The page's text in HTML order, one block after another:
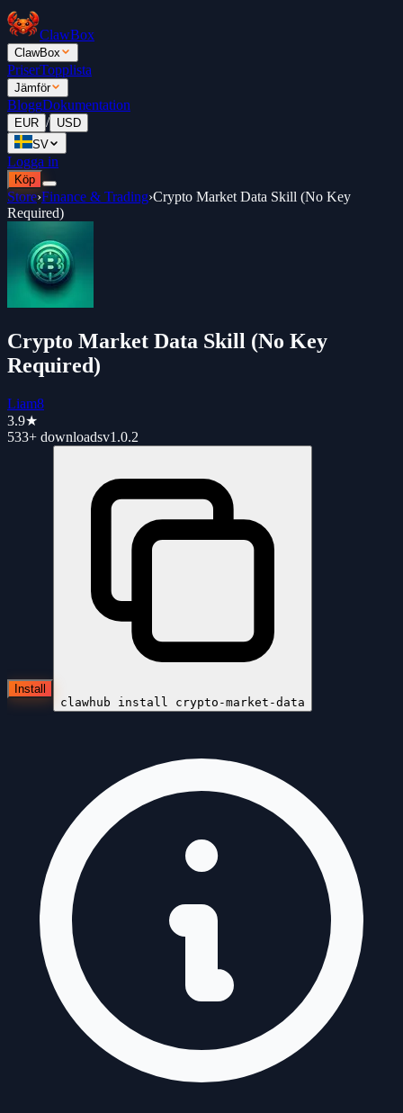
ClawBox
ClawBox
PriserTopplista
Jämför
BloggDokumentation
EUR / USD
SV
Logga in
Köp
Store›Finance & Trading›Crypto Market Data Skill (No Key
Required)
Crypto Market Data Skill (No Key
Required)
Liam8
3.9★
533+ downloadsv1.0.2
Install
clawhub install crypto-market-data